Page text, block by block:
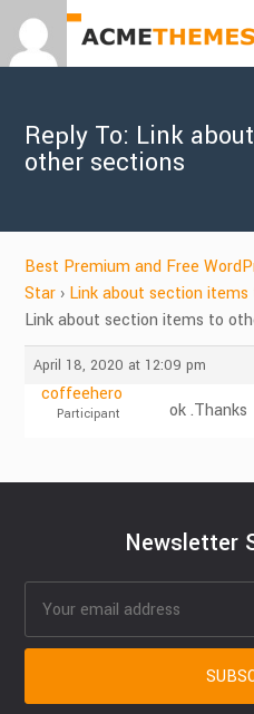
Reply To: Link
other sections
Best Premium and Free
Star › Link about section
Link about section items to
April 18, 2020 at 12:09 pm
coffeehero
Participant ok .Thanks
Newsletter